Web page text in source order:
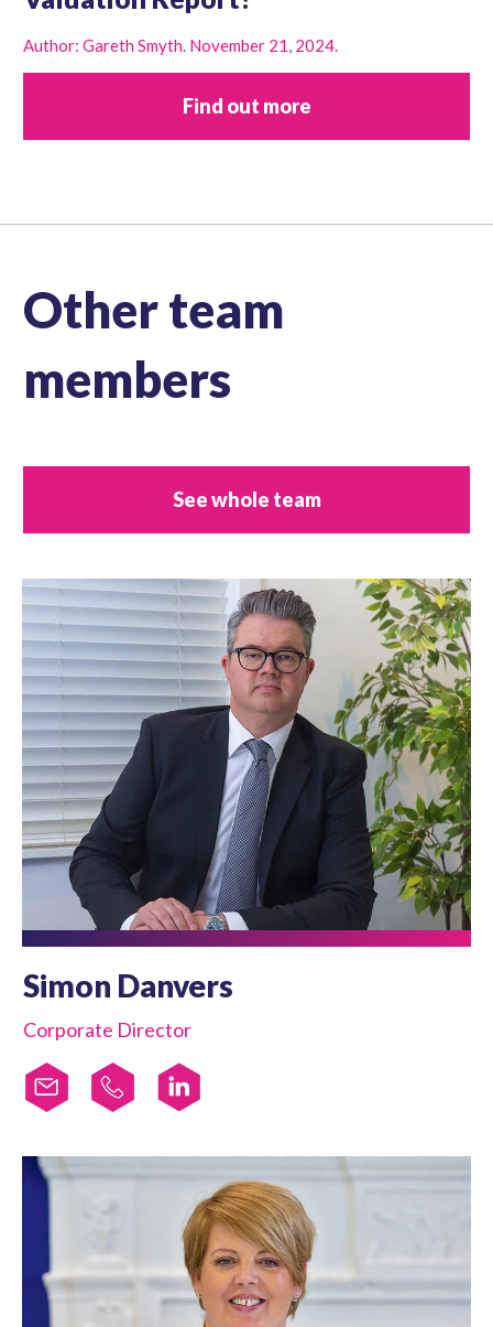
Author: Gareth Smyth. November 21, 2024.
Find out more
Other team
members
See whole team
Simon Danvers
Corporate Director